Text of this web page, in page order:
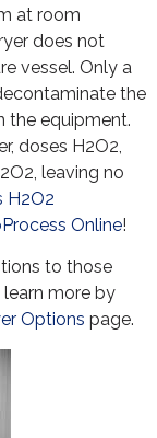
at room
does not
vessel. Only a
the
the equipment.
doses H2O2,
leaving no
H2O2
Online!
to those
learn more by
Options page.